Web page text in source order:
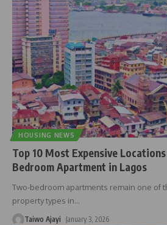
HOUSING NEWS
Top 10 Most Expensive
Bedroom Apartment in Lagos
Two-bedroom apartments remain one of
property types in…
Taiwo Ajayi January 3, 2026